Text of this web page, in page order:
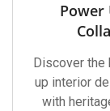
Power
Discover the
up interior
with